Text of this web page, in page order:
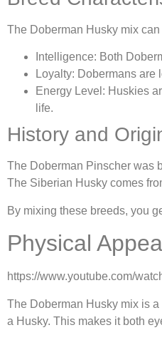
The Doberman Husky mix
Intelligence: Both
Loyalty: Dobermans are
Energy Level: Huskies
life.
History and
The Doberman Pinscher was
The Siberian Husky comes
By mixing these breeds, you
Physical
https://www.youtube.com/
The Doberman Husky mix is
a Husky. This makes it both